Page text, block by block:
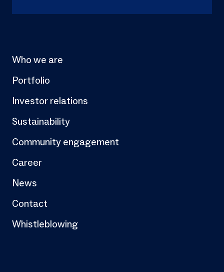
Who we are
Portfolio
Investor relations
Sustainability
Community engagement
Career
News
Contact
Whistleblowing